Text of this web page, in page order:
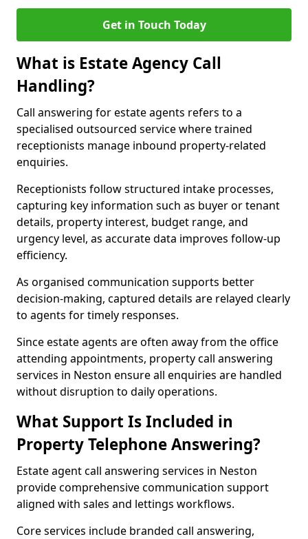
Get in Touch Today
What is Estate Agency Call
Handling?
Call answering for estate agents refers to a
specialised outsourced service where trained
receptionists manage inbound property-related
enquiries.
Receptionists follow structured intake processes,
capturing key information such as buyer or tenant
details, property interest, budget range, and
urgency level, as accurate data improves follow-up
efficiency.
As organised communication supports better
decision-making, captured details are relayed clearly
to agents for timely responses.
Since estate agents are often away from the office
attending appointments, property call answering
services in Neston ensure all enquiries are handled
without disruption to daily operations.
What Support Is Included in
Property Telephone Answering?
Estate agent call answering services in Neston
provide comprehensive communication support
aligned with sales and lettings workflows.
Core services include branded call answering,